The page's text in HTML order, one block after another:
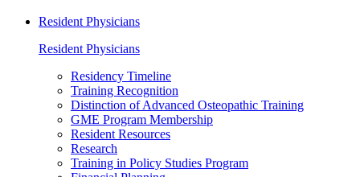
Resident Physicians
Resident Physicians
Residency Timeline
Training Recognition
Distinction of Advanced Osteopathic Training
GME Program Membership
Resident Resources
Research
Training in Policy Studies Program